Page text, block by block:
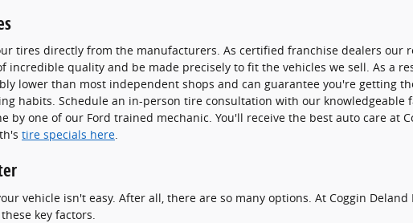
tires directly from the manufacturers. As certified franchise dealers our
incredible quality and be made precisely to fit the vehicles we sell. As a
lower than most independent shops and can guarantee you're getting
habits. Schedule an in-person tire consultation with our knowledgeable
by one of our Ford trained mechanic. You'll receive the best auto care at
tire specials here.
vehicle isn't easy. After all, there are so many options. At Coggin
key factors.